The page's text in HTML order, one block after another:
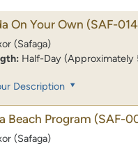
On Your Own (SAF-
(Safaga)
Half-Day (Approximately
Description
Beach Program (SAF-
(Safaga)